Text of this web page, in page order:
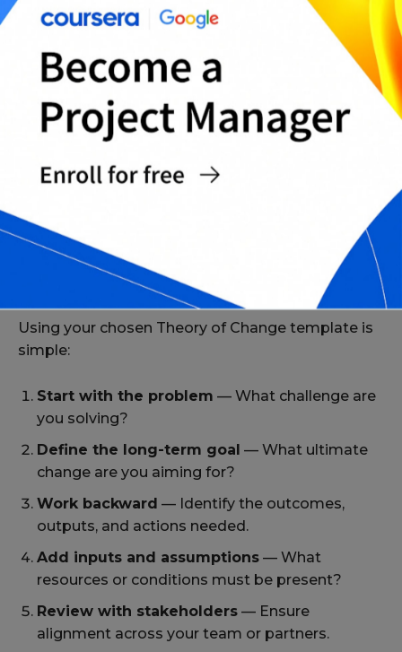
How to Use These Templates Effectively
Using your chosen Theory of Change template is
simple:
Start with the problem — What challenge are
you solving?
Define the long-term goal — What ultimate
change are you aiming for?
Work backward — Identify the outcomes,
outputs, and actions needed.
Add inputs and assumptions — What
resources or conditions must be present?
Review with stakeholders — Ensure
alignment across your team or partners.